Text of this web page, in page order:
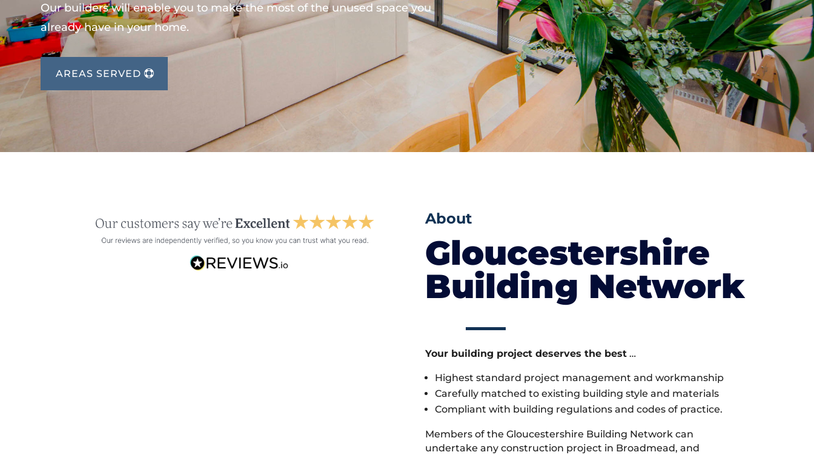
Our builders will enable you to make the most of the unused space you
already have in your home.
AREAS SERVED
About
Gloucestershire
Building Network
Your building project deserves the best…
Highest standard project management and workmanship
Carefully matched to existing building style and materials
Compliant with building regulations and codes of practice.
Members of the Gloucestershire Building Network can
undertake any construction project in Broadmead, and